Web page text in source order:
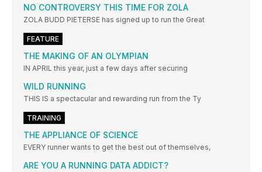
NO CONTROVERSY THIS TIME FOR ZOLA
ZOLA BUDD PIETERSE has signed up to run the Great
FEATURE
THE MAKING OF AN OLYMPIAN
IN APRIL this year, just a few days after securing
WILD RUNNING
THIS IS a spectacular and rewarding run from the Ty
TRAINING
THE APPLIANCE OF SCIENCE
EVERY runner wants to get the best out of themselves,
ARE YOU A RUNNING DATA ADDICT?